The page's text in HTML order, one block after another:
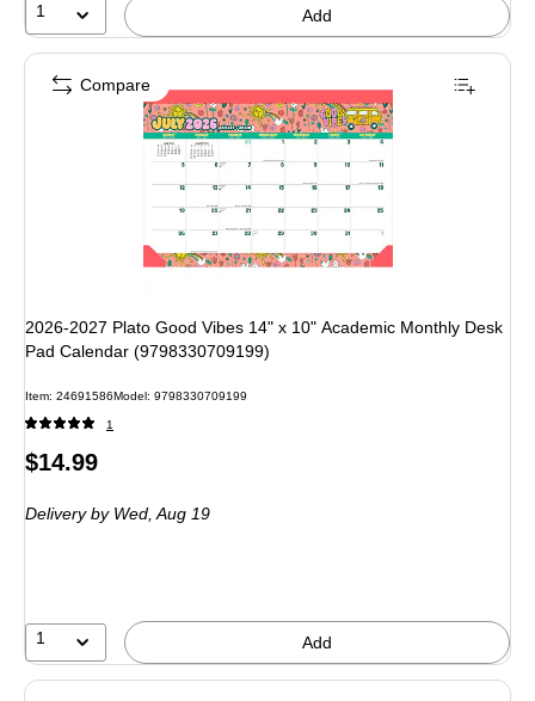
1 Add
2026-2027 Plato Good Vibes 14" x 10" Academic Monthly Desk
Pad Calendar (9798330709199)
Item: 24691586Model: 9798330709199
1
Price
$14.99
Deliveryby Wed, Aug 19
1 Add
Compare